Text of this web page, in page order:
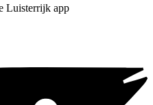
Luisterrijk app